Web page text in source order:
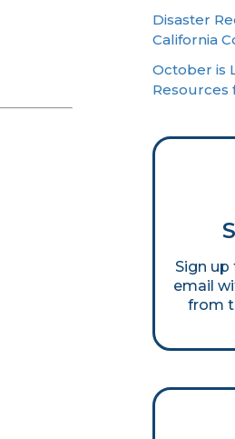
Disaster
California
October is
Resources
Sign
email
from